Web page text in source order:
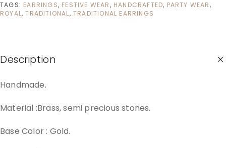
TAGS: EARRINGS, FESTIVE WEAR, HANDCRAFTED, PARTY WEAR,
ROYAL,TRADITIONAL,TRADITIONAL EARRINGS
Description
Handmade.
Material :Brass, semi precious stones.
Base Color : Gold.